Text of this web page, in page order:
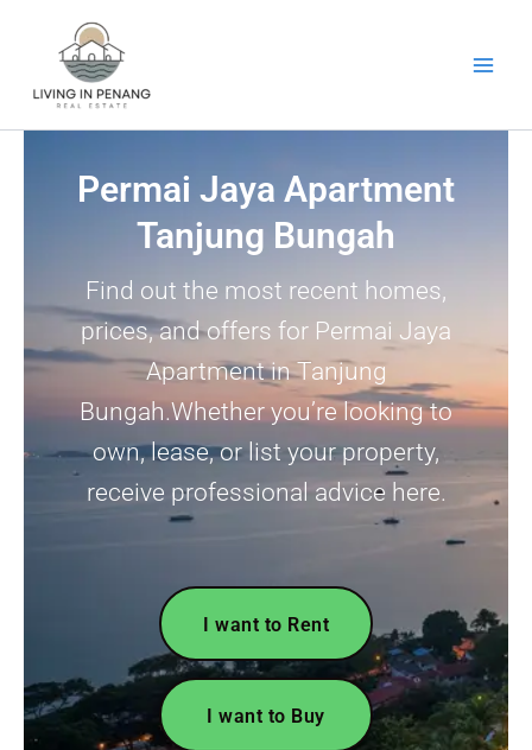
Permai Jaya Apartment
Tanjung Bungah
Find out the most recent homes,
prices, and offers for Permai Jaya
Apartment in Tanjung
Bungah.Whether you’re looking to
own, lease, or list your property,
receive professional advice here.
I want to Rent
I want to Buy